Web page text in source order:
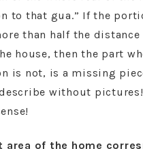
to that gua.” If the
than half the distance
house, then the part
is not, is a missing
without
area of the home